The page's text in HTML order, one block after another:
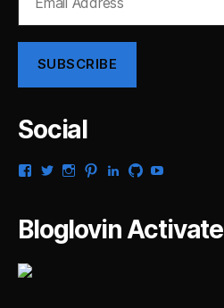
Address
SUBSCRIBE
Social
View
Facebook
View
Twitter
View
Instagram
View
Pinterest
View
LinkedIn
View
GitHubYouTube
Bloglovin Activate